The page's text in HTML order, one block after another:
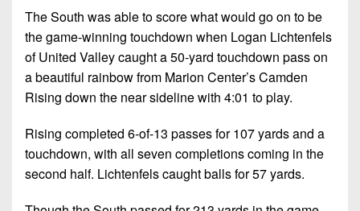
The South was able to score what would go on to be
the game-winning touchdown when Logan Lichtenfels
of United Valley caught a 50-yard touchdown pass on
a beautiful rainbow from Marion Center’s Camden
Rising down the near sideline with 4:01 to play.
Rising completed 6-of-13 passes for 107 yards and a
touchdown, with all seven completions coming in the
second half. Lichtenfels caught balls for 57 yards.